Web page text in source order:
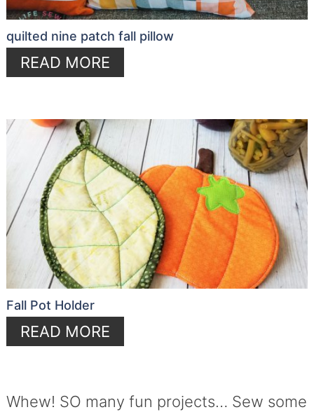
quilted nine patch fall pillow
READ MORE
Fall Pot Holder
READ MORE
Whew! SO many fun projects… Sew some